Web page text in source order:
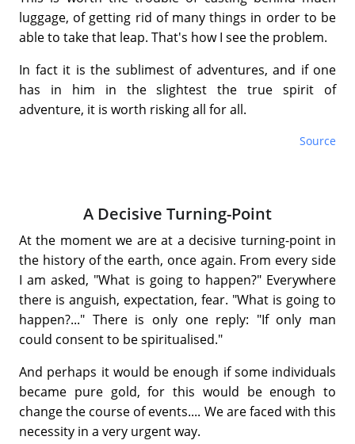
luggage, of getting rid of many things in order to be
able to take that leap. That's how I see the problem.
In fact it is the sublimest of adventures, and if one
has in him in the slightest the true spirit of
adventure, it is worth risking all for all.
Source
A Decisive Turning-Point
At the moment we are at a decisive turning-point in
the history of the earth, once again. From every side
I am asked, "What is going to happen?" Everywhere
there is anguish, expectation, fear. "What is going to
happen?..." There is only one reply: "If only man
could consent to be spiritualised."
And perhaps it would be enough if some individuals
became pure gold, for this would be enough to
change the course of events.... We are faced with this
necessity in a very urgent way.